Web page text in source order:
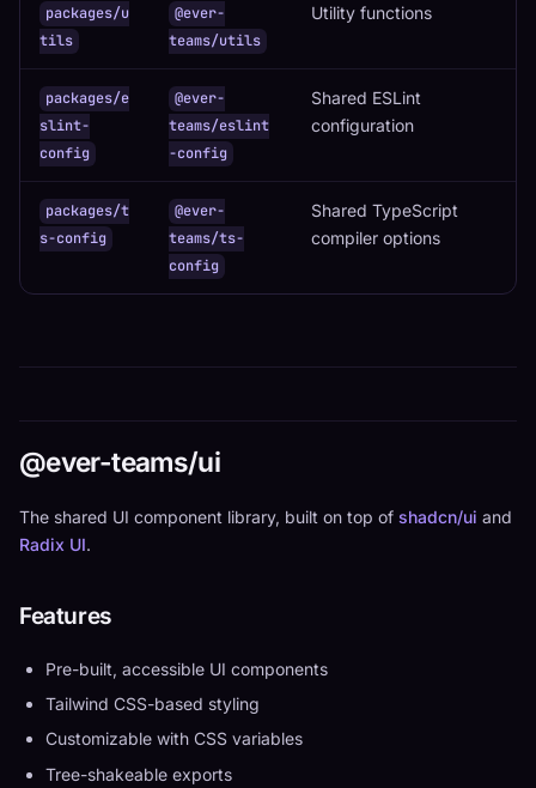
packages/u
tils
@ever-
teams/utils
Utility functions
packages/e
slint-
config
@ever-
teams/eslint
-config
Shared ESLint
configuration
packages/t
s-config
@ever-
teams/ts-
config
Shared TypeScript
compiler options
@ever-teams/ui
The shared UI component library, built on top of shadcn/ui and
Radix UI.
Features
Pre-built, accessible UI components
Tailwind CSS-based styling
Customizable with CSS variables
Tree-shakeable exports